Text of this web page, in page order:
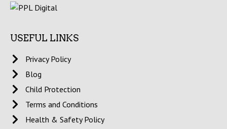
USEFUL LINKS
Privacy Policy
Blog
Child Protection
Terms and Conditions
Health & Safety Policy